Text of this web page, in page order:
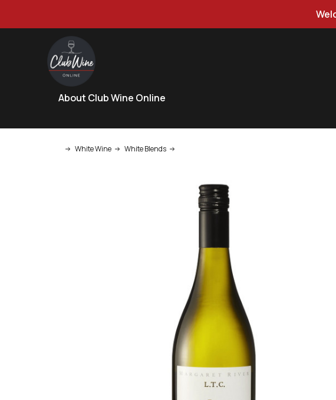
About Club Wine Online
White Wine White Blends